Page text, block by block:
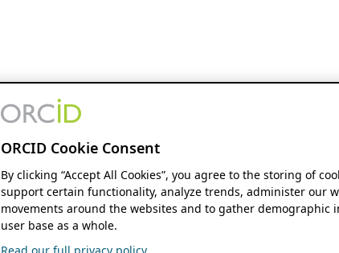
ORCID Cookie Consent
By clicking “Accept All Cookies”, you agree to the storing of
support certain functionality, analyze trends, administer our
movements around the websites and to gather demographic
user base as a whole.